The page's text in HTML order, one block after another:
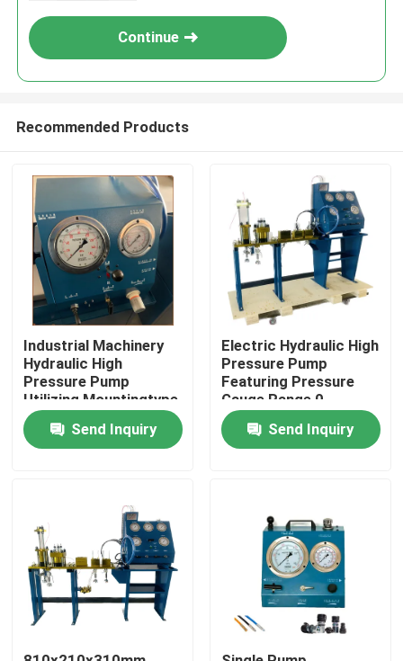
Home
Products
Videos
Continue
Recommended Products
Industrial Machinery
Hydraulic High
Pressure Pump
Utilizing Mountingtype
Flange Or Base
Mounted for Industrial
Operation
Send Inquiry
Electric Hydraulic High
Pressure Pump
Featuring Pressure
Gauge Range 0-
3000Bar Optimized
for Hydraulic Pump
Systems
Send Inquiry